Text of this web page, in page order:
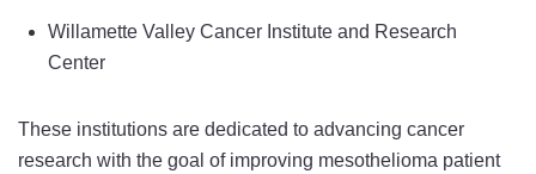
Willamette Valley Cancer Institute and Research
Center
These institutions are dedicated to advancing cancer
research with the goal of improving mesothelioma patient